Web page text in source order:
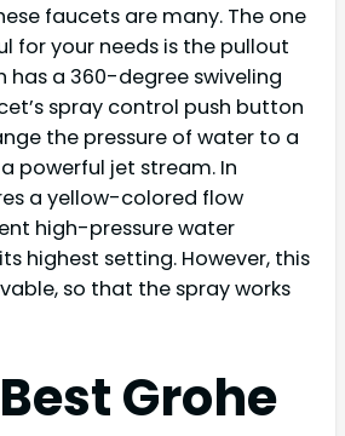
faucets are many. The one
for your needs is the pullout
has a 360-degree swiveling
spray control push button
the pressure of water to a
powerful jet stream. In
a yellow-colored flow
high-pressure water
highest setting. However, this
so that the spray works
Grohe